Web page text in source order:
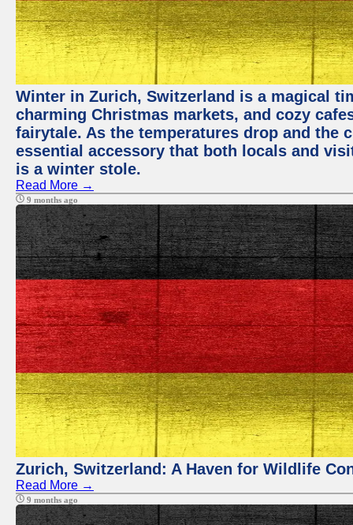
Winter in Zurich, Switzerland is a magical
charming Christmas markets, and cozy
fairytale. As the temperatures drop and the
essential accessory that both locals and
is a winter stole.
Read More →
9 months ago
Zurich, Switzerland: A Haven for Wildlife
Read More →
9 months ago